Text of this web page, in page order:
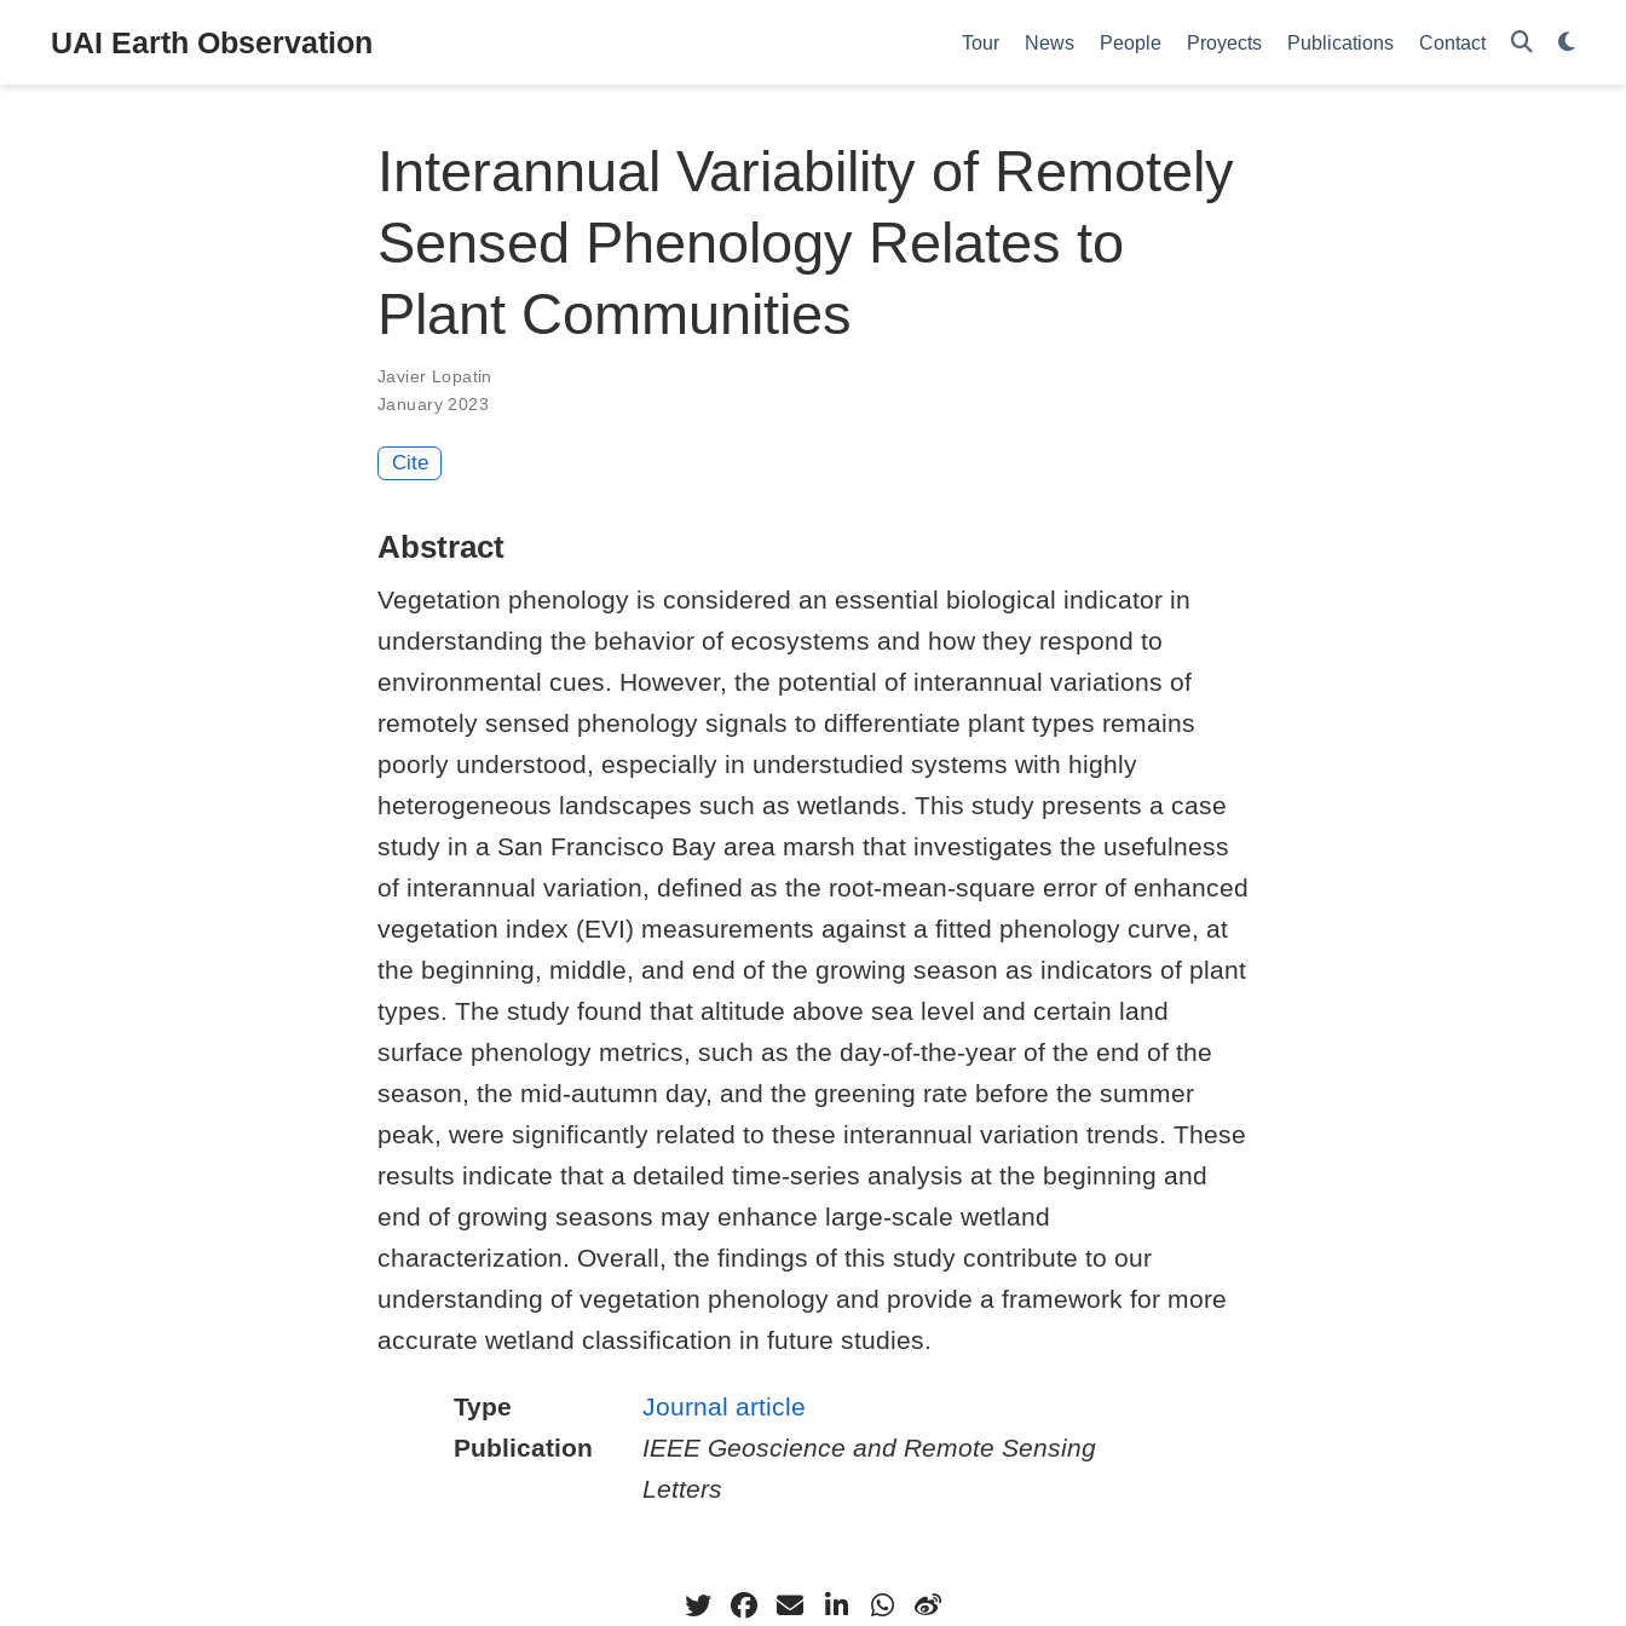
UAI Earth Observation Tour News People Proyects Publications Contact
Interannual Variability of Remotely
Sensed Phenology Relates to
Plant Communities
Javier Lopatin
January 2023
Cite
Abstract
Vegetation phenology is considered an essential biological indicator in
understanding the behavior of ecosystems and how they respond to
environmental cues. However, the potential of interannual variations of
remotely sensed phenology signals to differentiate plant types remains
poorly understood, especially in understudied systems with highly
heterogeneous landscapes such as wetlands. This study presents a case
study in a San Francisco Bay area marsh that investigates the usefulness
of interannual variation, defined as the root-mean-square error of enhanced
vegetation index (EVI) measurements against a fitted phenology curve, at
the beginning, middle, and end of the growing season as indicators of plant
types. The study found that altitude above sea level and certain land
surface phenology metrics, such as the day-of-the-year of the end of the
season, the mid-autumn day, and the greening rate before the summer
peak, were significantly related to these interannual variation trends. These
results indicate that a detailed time-series analysis at the beginning and
end of growing seasons may enhance large-scale wetland
characterization. Overall, the findings of this study contribute to our
understanding of vegetation phenology and provide a framework for more
accurate wetland classification in future studies.
Type
Journal article
Publication
IEEE Geoscience and Remote Sensing
Letters